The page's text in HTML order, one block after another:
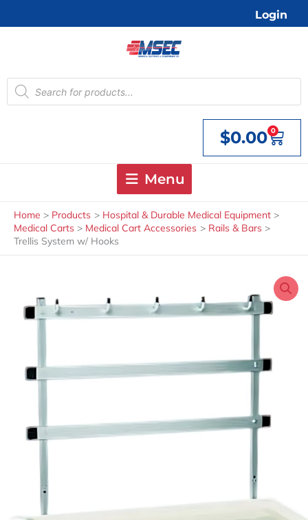
Login
Products
search
$0.00 0
Cart
Menu
Home Products
Hospital & Durable Medical Equipment
Medical Carts
Medical Cart Accessories
Rails & Bars
Trellis System w/ Hooks